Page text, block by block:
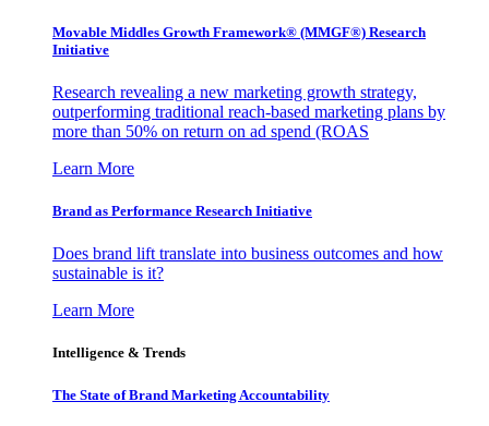
Movable Middles Growth Framework® (MMGF®) Research
Initiative
Research revealing a new marketing growth strategy,
outperforming traditional reach-based marketing plans by
more than 50% on return on ad spend (ROAS
Learn More
Brand as Performance Research Initiative
Does brand lift translate into business outcomes and how
sustainable is it?
Learn More
Intelligence & Trends
The State of Brand Marketing Accountability